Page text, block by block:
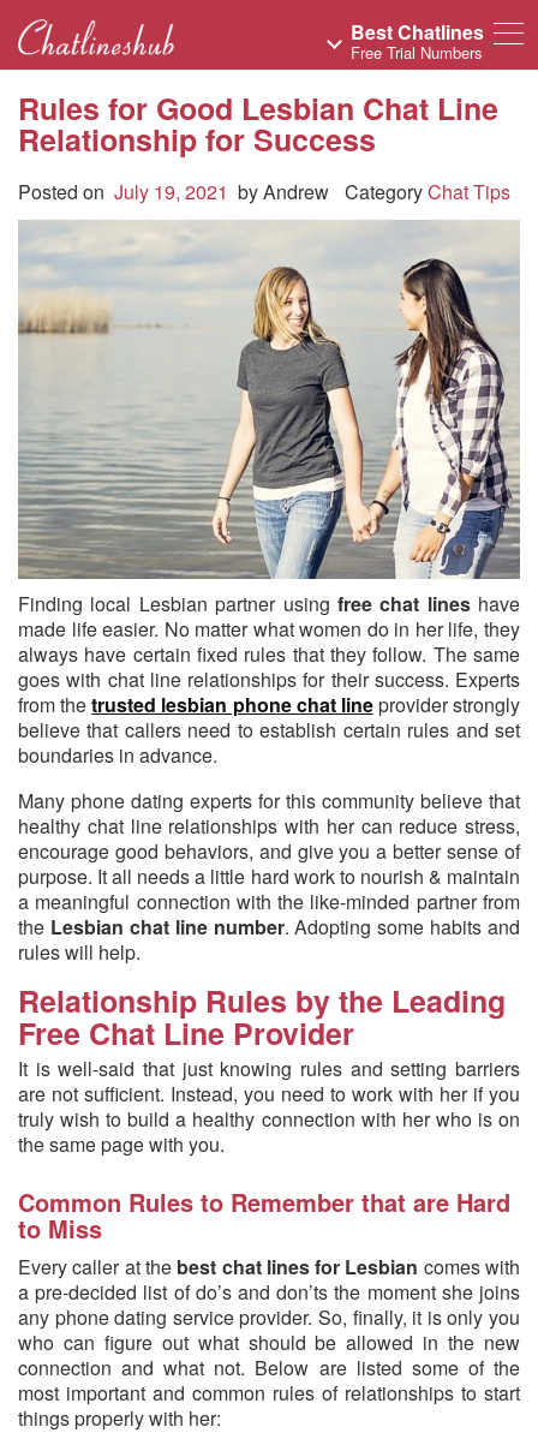
Best Chatlines
Free Trial Numbers
Rules for Good Lesbian Chat Line
Relationship for Success
Posted on July 19, 2021 byAndrew CategoryChat Tips
Finding local Lesbian partner using free chat lineshave
made life easier. No matter what women do in her life, they
always have certain fixed rules that they follow. The same
goes with chat line relationships for their success. Experts
from thetrusted lesbian phone chat lineprovider strongly
believe that callers need to establish certain rules and set
boundaries in advance.
Many phone dating experts for this community believe that
healthy chat line relationships with her can reduce stress,
encourage good behaviors, and give you a better sense of
purpose. It all needs a little hard work to nourish & maintain
a meaningful connection with the like-minded partner from
the Lesbian chat line number. Adopting some habits and
rules will help.
Relationship Rules by the Leading
Free Chat Line Provider
It is well-said that just knowing rules and setting barriers
are not sufficient. Instead, you need to work with her if you
truly wish to build a healthy connection with her who is on
the same page with you.
Common Rules to Remember that are Hard
to Miss
Every caller at the best chat lines for Lesbian comes with
a pre-decided list of do’s and don’ts the moment she joins
any phone dating service provider. So, finally, it is only you
who can figure out what should be allowed in the new
connection and what not. Below are listed some of the
most important and common rules of relationships to start
things properly with her: